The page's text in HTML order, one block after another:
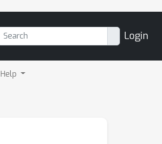
Login
Help